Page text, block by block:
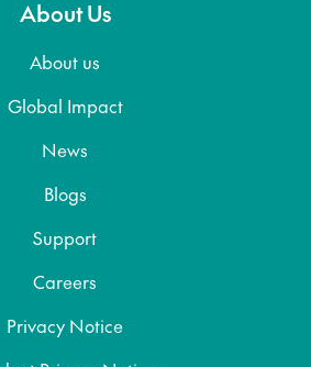
About Us
About us
Global Impact
News
Blogs
Support
Careers
Privacy Notice